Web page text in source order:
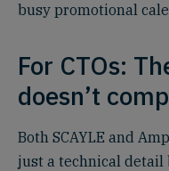
busy promotional
For CTOs:
doesn’t
Both SCAYLE and
just a technical detail